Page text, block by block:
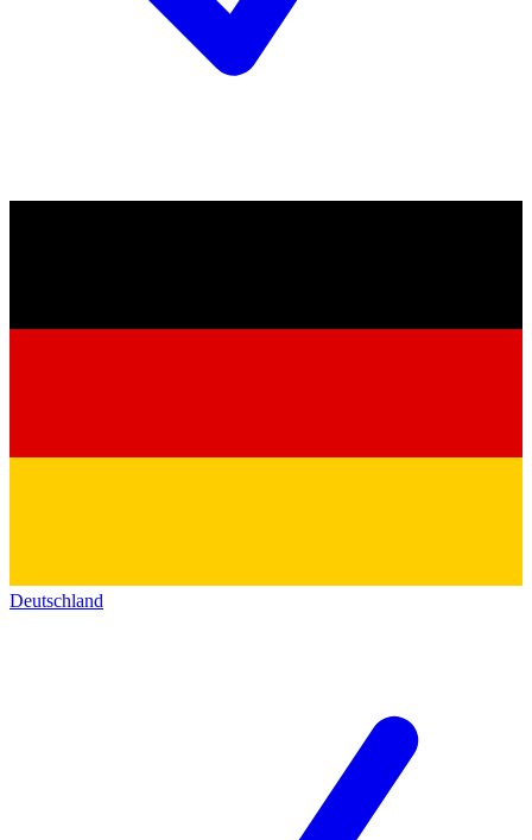
Deutschland